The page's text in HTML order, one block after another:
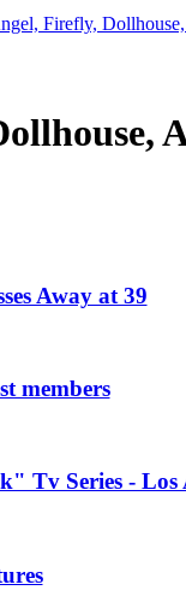
Firefly,
Away at 39
members
Tv Series - Los